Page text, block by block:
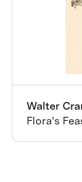
Walter
Flora's